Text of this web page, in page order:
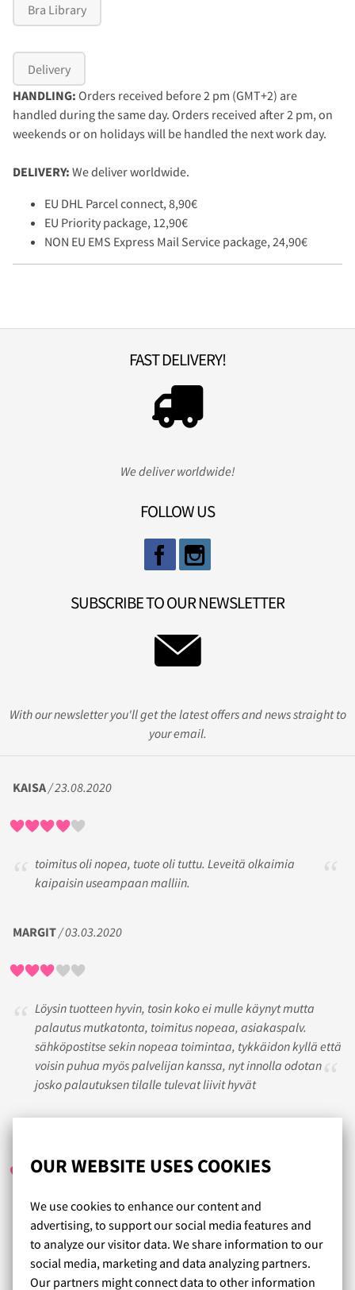
OUR WEBSITE USES COOKIES
We use cookies to enhance our content and
advertising, to support our social media features and
to analyze our visitor data. We share information to our
social media, marketing and data analyzing partners.
Our partners might connect data to other information
Bra Library
Delivery
HANDLING: Orders received before 2 pm (GMT+2) are
handled during the same day. Orders received after 2 pm, on
weekends or on holidays will be handled the next work day.
DELIVERY: We deliver worldwide.
EU DHL Parcel connect, 8,90€
EU Priority package, 12,90€
NON EU EMS Express Mail Service package, 24,90€
FAST DELIVERY!
We deliver worldwide!
FOLLOW US
SUBSCRIBE TO OUR NEWSLETTER
With our newsletter you'll get the latest offers and news straight to
your email.
KAISA/ 23.08.2020
toimitus oli nopea, tuote oli tuttu. Leveitä olkaimia
kaipaisin useampaan malliin.
MARGIT/ 03.03.2020
Löysin tuotteen hyvin, tosin koko ei mulle käynyt mutta
palautus mutkatonta, toimitus nopeaa, asiakaspalv.
sähköpostitse sekin nopeaa toimintaa, tykkäidon kyllä että
voisin puhua myös palvelijan kanssa, nyt innolla odotan
josko palautuksen tilalle tulevat liivit hyvät
Iso valikoima ihania liivejä. Kokoarvioiden ja toisten
kommenttien perusteella helppo löytää itselleen sopivat
liivit. Tulee varmasti tilattua useammatkin. Nopea toimitus
plussaa.